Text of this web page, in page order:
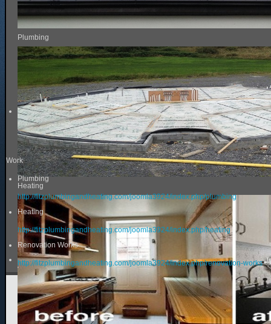
Plumbing
Heating
Work
Plumbing
http://fitzplumbingandheating.com/joomla3924/index.php/plumbing
Heating
http://fitzplumbingandheating.com/joomla3924/index.php/heating
Renovation Works
http://fitzplumbingandheating.com/joomla3924/index.php/renovation-works
Home Quick Tour